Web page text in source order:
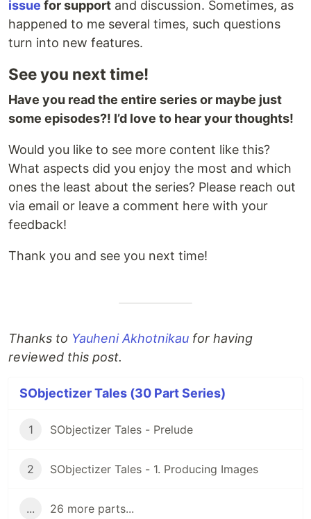
issue for support and discussion. Sometimes, as
happened to me several times, such questions
turn into new features.
See you next time!
Have you read the entire series or maybe just
some episodes?! I’d love to hear your thoughts!
Would you like to see more content like this?
What aspects did you enjoy the most and which
ones the least about the series? Please reach out
via email or leave a comment here with your
feedback!
Thank you and see you next time!
Thanks to Yauheni Akhotnikau for having
reviewed this post.
SObjectizer Tales (30 Part Series)
1 SObjectizer Tales - Prelude
2 SObjectizer Tales - 1. Producing Images
... 26 more parts...